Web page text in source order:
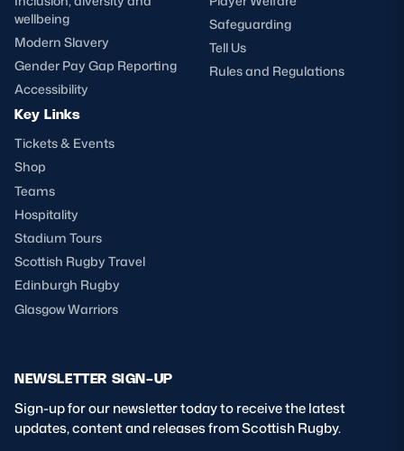
wellbeing
Modern Slavery
Gender Pay Gap Reporting
Accessibility
Safeguarding
Tell Us
Rules and Regulations
Key Links
Tickets & Events
Shop
Teams
Hospitality
Stadium Tours
Scottish Rugby Travel
Edinburgh Rugby
Glasgow Warriors
NEWSLETTER SIGN-UP
Sign-up for our newsletter today to receive the latest
updates, content and releases from Scottish Rugby.